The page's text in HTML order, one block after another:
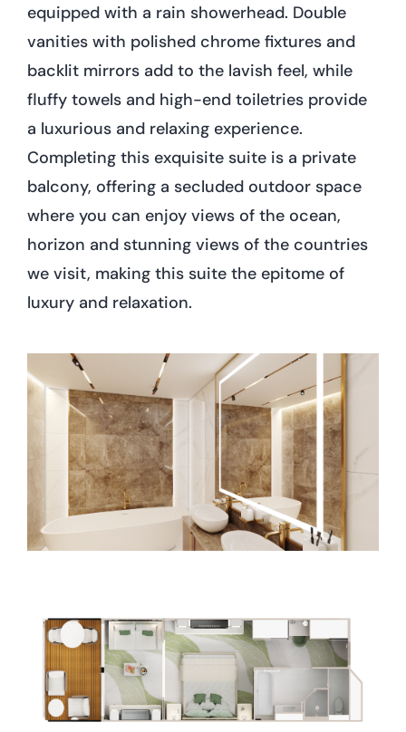
equipped with a rain showerhead. Double
vanities with polished chrome fixtures and
backlit mirrors add to the lavish feel, while
fluffy towels and high-end toiletries provide
a luxurious and relaxing experience.
Completing this exquisite suite is a private
balcony, offering a secluded outdoor space
where you can enjoy views of the ocean,
horizon and stunning views of the countries
we visit, making this suite the epitome of
luxury and relaxation.